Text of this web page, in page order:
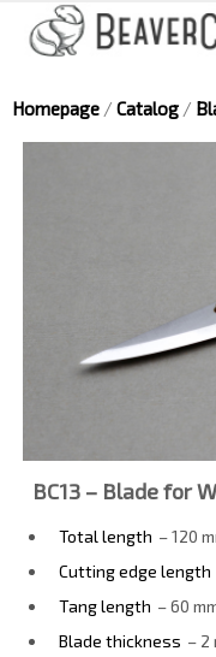
About us
Videos
UA
Homepage / Catalog /
BC13 – Blade for
Total length – 120
Cutting edge length
Tang length – 60
Blade thickness – 2